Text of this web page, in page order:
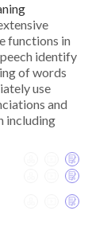
functions in
identify
of words
use
and
including